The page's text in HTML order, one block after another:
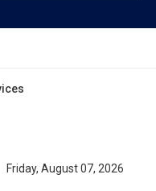
Friday, August 07, 2026